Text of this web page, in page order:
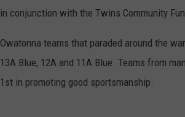
in conjunction with the Twins Community
Owatonna teams that paraded around the
13A Blue, 12A and 11A Blue. Teams from
1st in promoting good sportsmanship.